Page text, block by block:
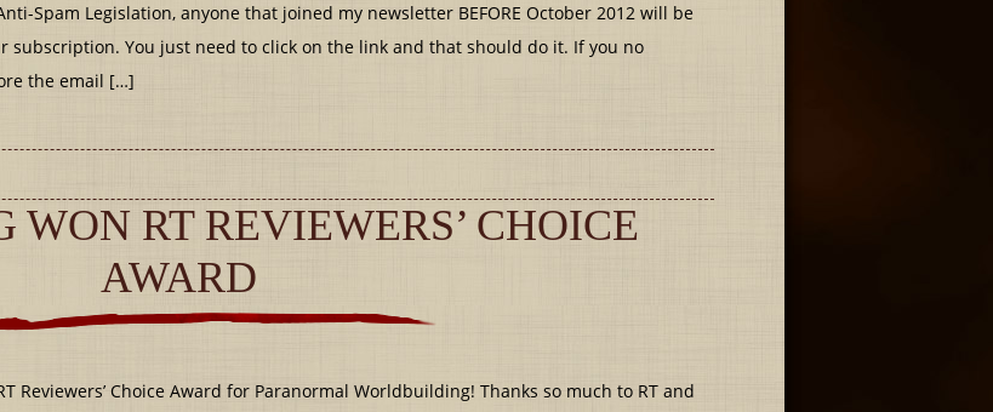
Spam Legislation, anyone that joined my newsletter BEFORE October 2012 will be
subscription. You just need to click on the link and that should do it. If you no
the email […]
WON RT REVIEWERS’ CHOICE
AWARD
Reviewers’ Choice Award for Paranormal Worldbuilding! Thanks so much to RT and